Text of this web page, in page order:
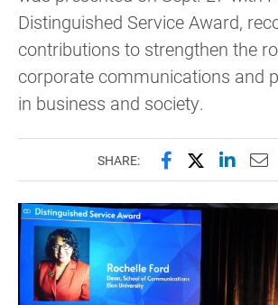
Distinguished Service Award,
contributions to strengthen the
corporate communications and
in business and society.
SHARE: Share this
Share this
Share